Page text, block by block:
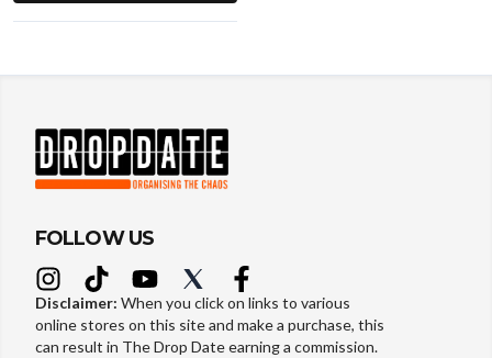
FOLLOW US
Disclaimer: When you click on links to various
online stores on this site and make a purchase, this
can result in The Drop Date earning a commission.